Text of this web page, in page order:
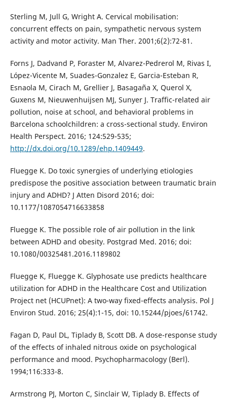
Sterling M, Jull G, Wright A. Cervical mobilisation:
concurrent effects on pain, sympathetic nervous system
activity and motor activity. Man Ther. 2001;6(2):72-81.
Forns J, Dadvand P, Foraster M, Alvarez-Pedrerol M, Rivas I,
López-Vicente M, Suades-Gonzalez E, Garcia-Esteban R,
Esnaola M, Cirach M, Grellier J, Basagaña X, Querol X,
Guxens M, Nieuwenhuijsen MJ, Sunyer J. Traffic-related air
pollution, noise at school, and behavioral problems in
Barcelona schoolchildren: a cross-sectional study. Environ
Health Perspect. 2016; 124:529-535;
http://dx.doi.org/10.1289/ehp.1409449.
Fluegge K. Do toxic synergies of underlying etiologies
predispose the positive association between traumatic brain
injury and ADHD? J Atten Disord 2016; doi:
10.1177/1087054716633858
Fluegge K. The possible role of air pollution in the link
between ADHD and obesity. Postgrad Med. 2016; doi:
10.1080/00325481.2016.1189802
Fluegge K, Fluegge K. Glyphosate use predicts healthcare
utilization for ADHD in the Healthcare Cost and Utilization
Project net (HCUPnet): A two-way fixed-effects analysis. Pol J
Environ Stud. 2016; 25(4):1-15, doi: 10.15244/pjoes/61742.
Fagan D, Paul DL, Tiplady B, Scott DB. A dose-response study
of the effects of inhaled nitrous oxide on psychological
performance and mood. Psychopharmacology (Berl).
1994;116:333-8.
Armstrong PJ, Morton C, Sinclair W, Tiplady B. Effects of